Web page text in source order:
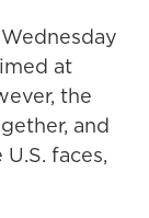
at
the
and
faces,